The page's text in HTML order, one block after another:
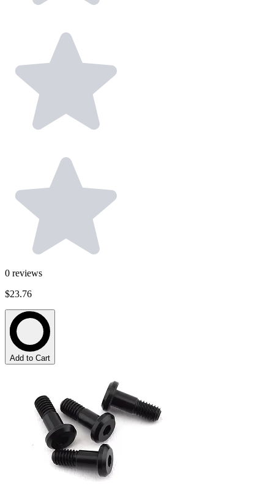
0 reviews
$23.76
Add to Cart